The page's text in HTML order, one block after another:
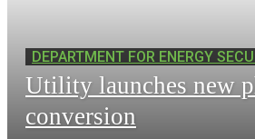
DEPARTMENT FOR ENERGY
Utility launches new
conversion